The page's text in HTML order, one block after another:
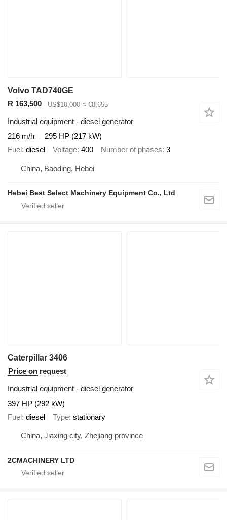
Volvo TAD740GE
R 163,500
US$10,000 ≈ €8,655
Industrial equipment - diesel generator
216 m/h
295 HP (217 kW)
Fuel diesel Voltage 400 Number of phases 3
China, Baoding, Hebei
Hebei Best Select Machinery Equipment Co., Ltd
Caterpillar 3406
Price on request
Industrial equipment - diesel generator
397 HP (292 kW)
Fuel diesel Type stationary
China, Jiaxing city, Zhejiang province
2CMACHINERY LTD